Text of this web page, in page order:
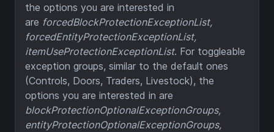
the options you are interested in
are forcedBlockProtectionExceptionList,
forcedEntityProtectionExceptionList,
itemUseProtectionExceptionList. For toggleable
exception groups, similar to the default ones
(Controls, Doors, Traders, Livestock), the
options you are interested in are
blockProtectionOptionalExceptionGroups,
entityProtectionOptionalExceptionGroups,